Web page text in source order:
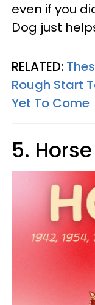
even if you
Dog just
RELATED:
Rough Start
Yet To Come
5. Horse